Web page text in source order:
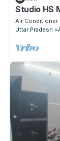
Studio HS
Amenities
Air Conditioner
Uttar Pradesh